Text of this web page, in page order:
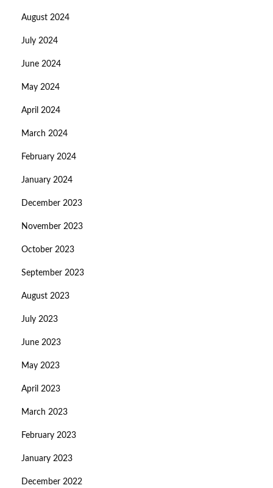
August 2024
July 2024
June 2024
May 2024
April 2024
March 2024
February 2024
January 2024
December 2023
November 2023
October 2023
September 2023
August 2023
July 2023
June 2023
May 2023
April 2023
March 2023
February 2023
January 2023
December 2022